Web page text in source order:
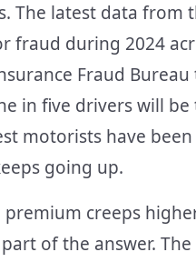
The latest data from
during 2024
Fraud
in five drivers will
motorists have
going up.
creeps
of the answer.